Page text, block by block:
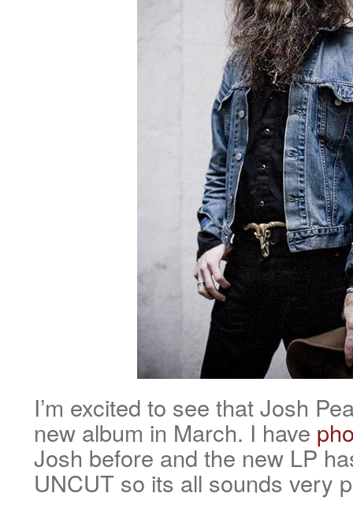
I’m excited to see that Josh
new album in March. I have
Josh before and the new LP
UNCUT so its all sounds very